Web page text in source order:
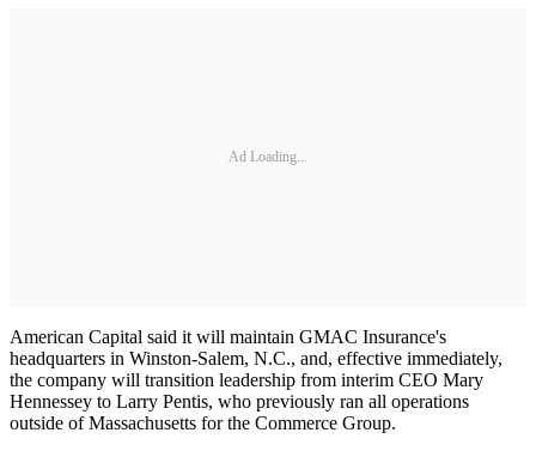
Ad Loading...
American Capital said it will maintain GMAC Insurance's
headquarters in Winston-Salem, N.C., and, effective immediately,
the company will transition leadership from interim CEO Mary
Hennessey to Larry Pentis, who previously ran all operations
outside of Massachusetts for the Commerce Group.